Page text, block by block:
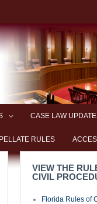
CASE LAW
RULES
VIEW THE
CIVIL
Florida Rules of